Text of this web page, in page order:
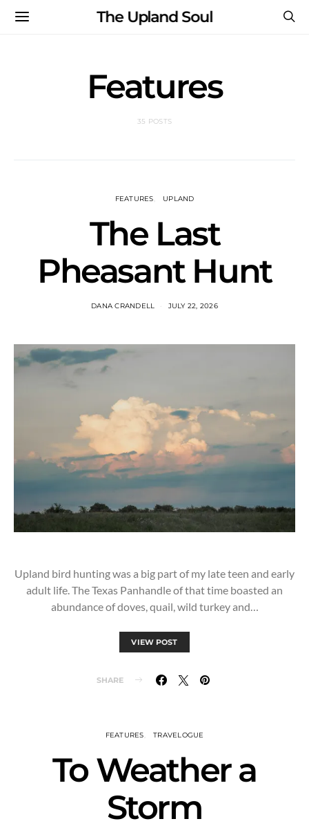
The Upland Soul
Features
35 POSTS
FEATURES UPLAND
The Last
Pheasant Hunt
DANA CRANDELL JULY 22, 2026
Upland bird hunting was a big part of my late teen and early
adult life. The Texas Panhandle of that time boasted an
abundance of doves, quail, wild turkey and…
VIEW POST
SHARE
FEATURES TRAVELOGUE
To Weather a
Storm